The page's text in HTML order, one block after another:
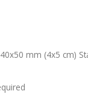
mm (4x5 cm)